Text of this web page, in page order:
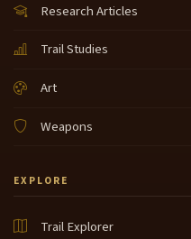
Research Articles
Trail Studies
Art
Weapons
EXPLORE
Trail Explorer